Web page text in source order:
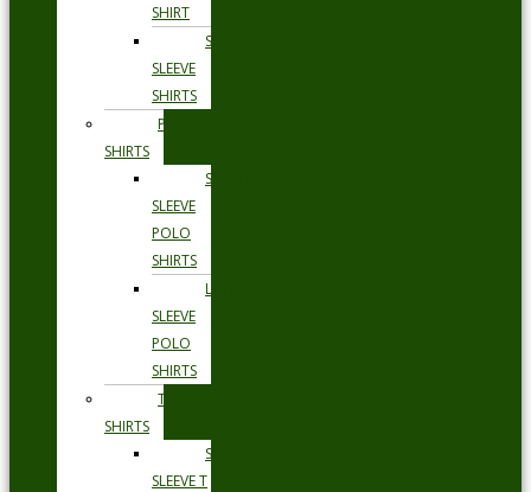
SHIRT
SHORT
SLEEVE
SHIRTS
POLO
SHIRTS
SHORT
SLEEVE
POLO
SHIRTS
LONG
SLEEVE
POLO
SHIRTS
T
SHIRTS
SHORT
SLEEVE T